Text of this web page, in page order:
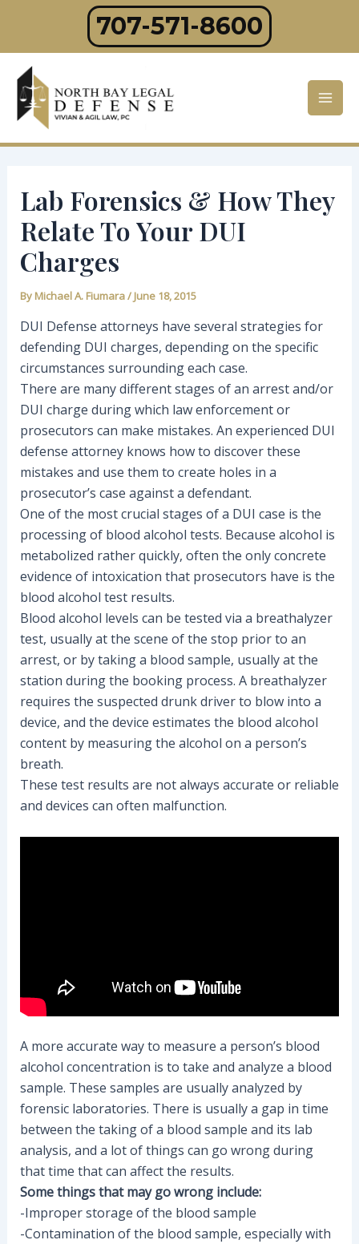
content
707-571-8600
Lab Forensics & How They
Relate To Your DUI
Charges
By Michael A. Fiumara/ June 18, 2015
DUI Defense attorneys have several strategies for
defending DUI charges, depending on the specific
circumstances surrounding each case.
There are many different stages of an arrest and/or
DUI charge during which law enforcement or
prosecutors can make mistakes. An experienced DUI
defense attorney knows how to discover these
mistakes and use them to create holes in a
prosecutor’s case against a defendant.
One of the most crucial stages of a DUI case is the
processing of blood alcohol tests. Because alcohol is
metabolized rather quickly, often the only concrete
evidence of intoxication that prosecutors have is the
blood alcohol test results.
Blood alcohol levels can be tested via a breathalyzer
test, usually at the scene of the stop prior to an
arrest, or by taking a blood sample, usually at the
station during the booking process. A breathalyzer
requires the suspected drunk driver to blow into a
device, and the device estimates the blood alcohol
content by measuring the alcohol on a person’s
breath.
These test results are not always accurate or reliable
and devices can often malfunction.
A more accurate way to measure a person’s blood
alcohol concentration is to take and analyze a blood
sample. These samples are usually analyzed by
forensic laboratories. There is usually a gap in time
between the taking of a blood sample and its lab
analysis, and a lot of things can go wrong during
that time that can affect the results.
Some things that may go wrong include:
-Improper storage of the blood sample
-Contamination of the blood sample, especially with